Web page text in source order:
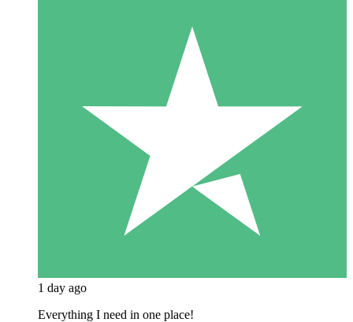
1 day ago
Everything I need in one place!